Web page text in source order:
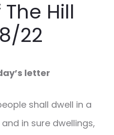
Hill
22
letter
shall dwell in a
in sure dwellings,